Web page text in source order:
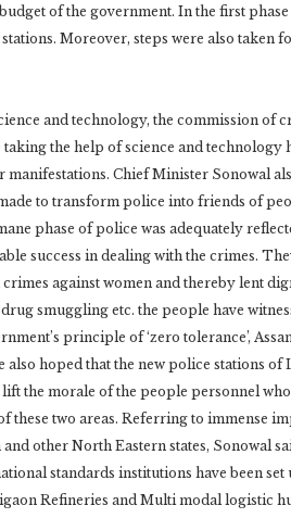
of the government. In the first phase
Moreover, steps were also taken
and technology, the commission of
the help of science and technology
manifestations. Chief Minister Sonowal
to transform police into friends of
phase of police was adequately
success in dealing with the crimes.
against women and thereby lent
smuggling etc. the people have
principle of ‘zero tolerance’,
hoped that the new police stations of
the morale of the people personnel
these two areas. Referring to immense
other North Eastern states, Sonowal
standards institutions have been set
Refineries and Multi modal logistic